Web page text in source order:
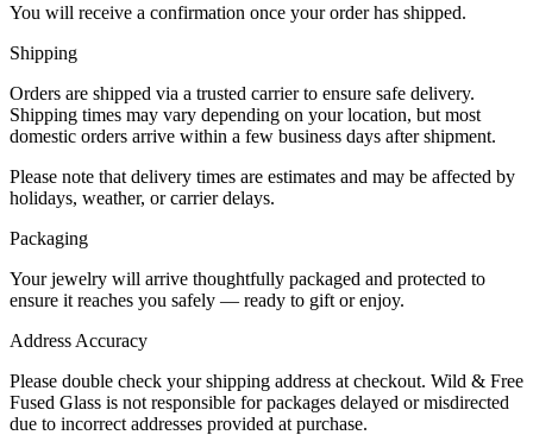
You will receive a confirmation once your order has shipped.
Shipping
Orders are shipped via a trusted carrier to ensure safe delivery.
Shipping times may vary depending on your location, but most
domestic orders arrive within a few business days after shipment.
Please note that delivery times are estimates and may be affected by
holidays, weather, or carrier delays.
Packaging
Your jewelry will arrive thoughtfully packaged and protected to
ensure it reaches you safely — ready to gift or enjoy.
Address Accuracy
Please double check your shipping address at checkout. Wild & Free
Fused Glass is not responsible for packages delayed or misdirected
due to incorrect addresses provided at purchase.